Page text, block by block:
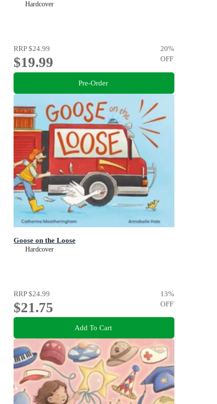
Hardcover
RRP$24.99
$19.99
20%
OFF
Pre-Order
Goose on the Loose
Hardcover
RRP$24.99
$21.75
13%
OFF
Add To Cart